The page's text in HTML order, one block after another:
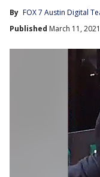
By FOX 7 Austin Digital
Published March 11,